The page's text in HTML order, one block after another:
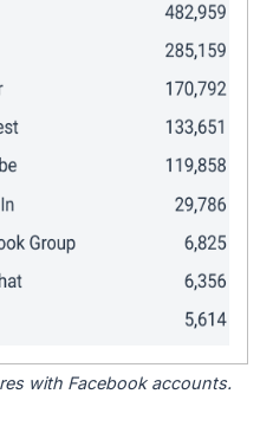
with Facebook accounts.